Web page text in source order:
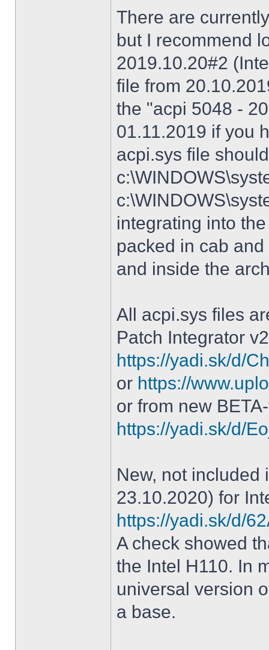
There are
but I recommend
2019.10.20#2
file from
the "acpi 5048 -
01.11.2019 if you
acpi.sys file
integrating into
packed in cab
and inside the
All acpi.sys files
Patch Integrator
https://yadi.sk/d/
or https://
or from new
https://yadi.sk/d/
New, not included
23.10.2020) for
https://yadi.sk/d/
A check showed
the Intel H110. In
universal version
a base.